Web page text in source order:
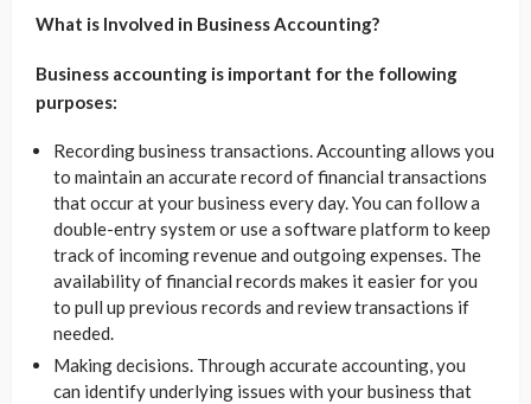
What is Involved in Business Accounting?
Business accounting is important for the following
purposes:
Recording business transactions. Accounting allows you
to maintain an accurate record of financial transactions
that occur at your business every day. You can follow a
double-entry system or use a software platform to keep
track of incoming revenue and outgoing expenses. The
availability of financial records makes it easier for you
to pull up previous records and review transactions if
needed.
Making decisions. Through accurate accounting, you
can identify underlying issues with your business that